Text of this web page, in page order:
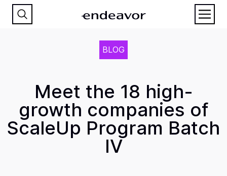
BLOG
Meet the 18 high-
growth companies of
ScaleUp Program Batch
IV